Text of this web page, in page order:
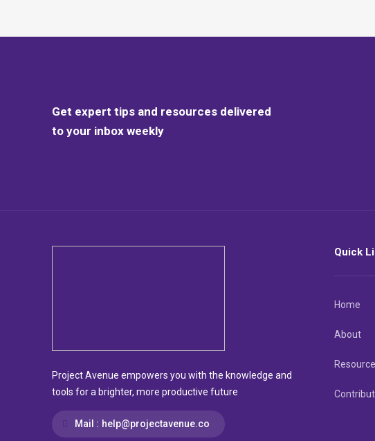
Get expert tips and resources delivered
to your inbox weekly
Project Avenue empowers you with the knowledge and
tools for a brighter, more productive future
Mail : help@projectavenue.co
Quick
Home
About